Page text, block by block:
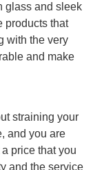
glass and sleek
products that
with the very
and make
straining your
and you are
price that you
and the service